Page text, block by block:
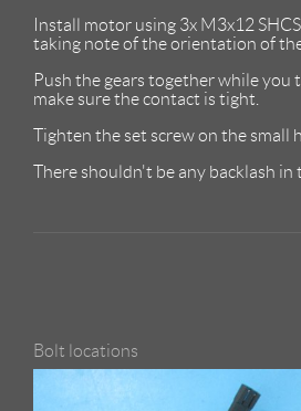
Install motor using 3x M3x12
taking note of the orientation of
Push the gears together while you
make sure the contact is tight.
Tighten the set screw on the small
There shouldn't be any backlash in
Bolt locations